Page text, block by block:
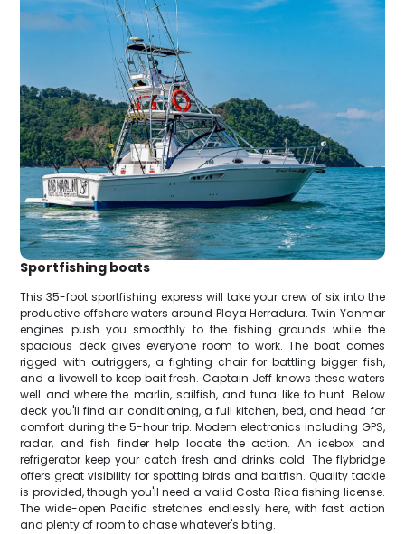
Sportfishing boats
This 35-foot sportfishing express will take your crew of six into the
productive offshore waters around Playa Herradura. Twin Yanmar
engines push you smoothly to the fishing grounds while the
spacious deck gives everyone room to work. The boat comes
rigged with outriggers, a fighting chair for battling bigger fish,
and a livewell to keep bait fresh. Captain Jeff knows these waters
well and where the marlin, sailfish, and tuna like to hunt. Below
deck you'll find air conditioning, a full kitchen, bed, and head for
comfort during the 5-hour trip. Modern electronics including GPS,
radar, and fish finder help locate the action. An icebox and
refrigerator keep your catch fresh and drinks cold. The flybridge
offers great visibility for spotting birds and baitfish. Quality tackle
is provided, though you'll need a valid Costa Rica fishing license.
The wide-open Pacific stretches endlessly here, with fast action
and plenty of room to chase whatever's biting.